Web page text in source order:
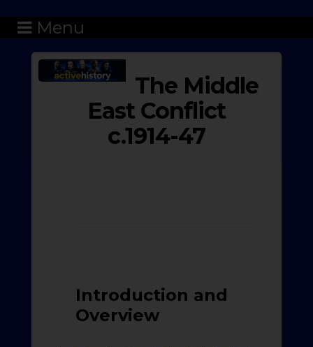
Menu
The Middle
East Conflict
c.1914-47
Introduction and
Overview